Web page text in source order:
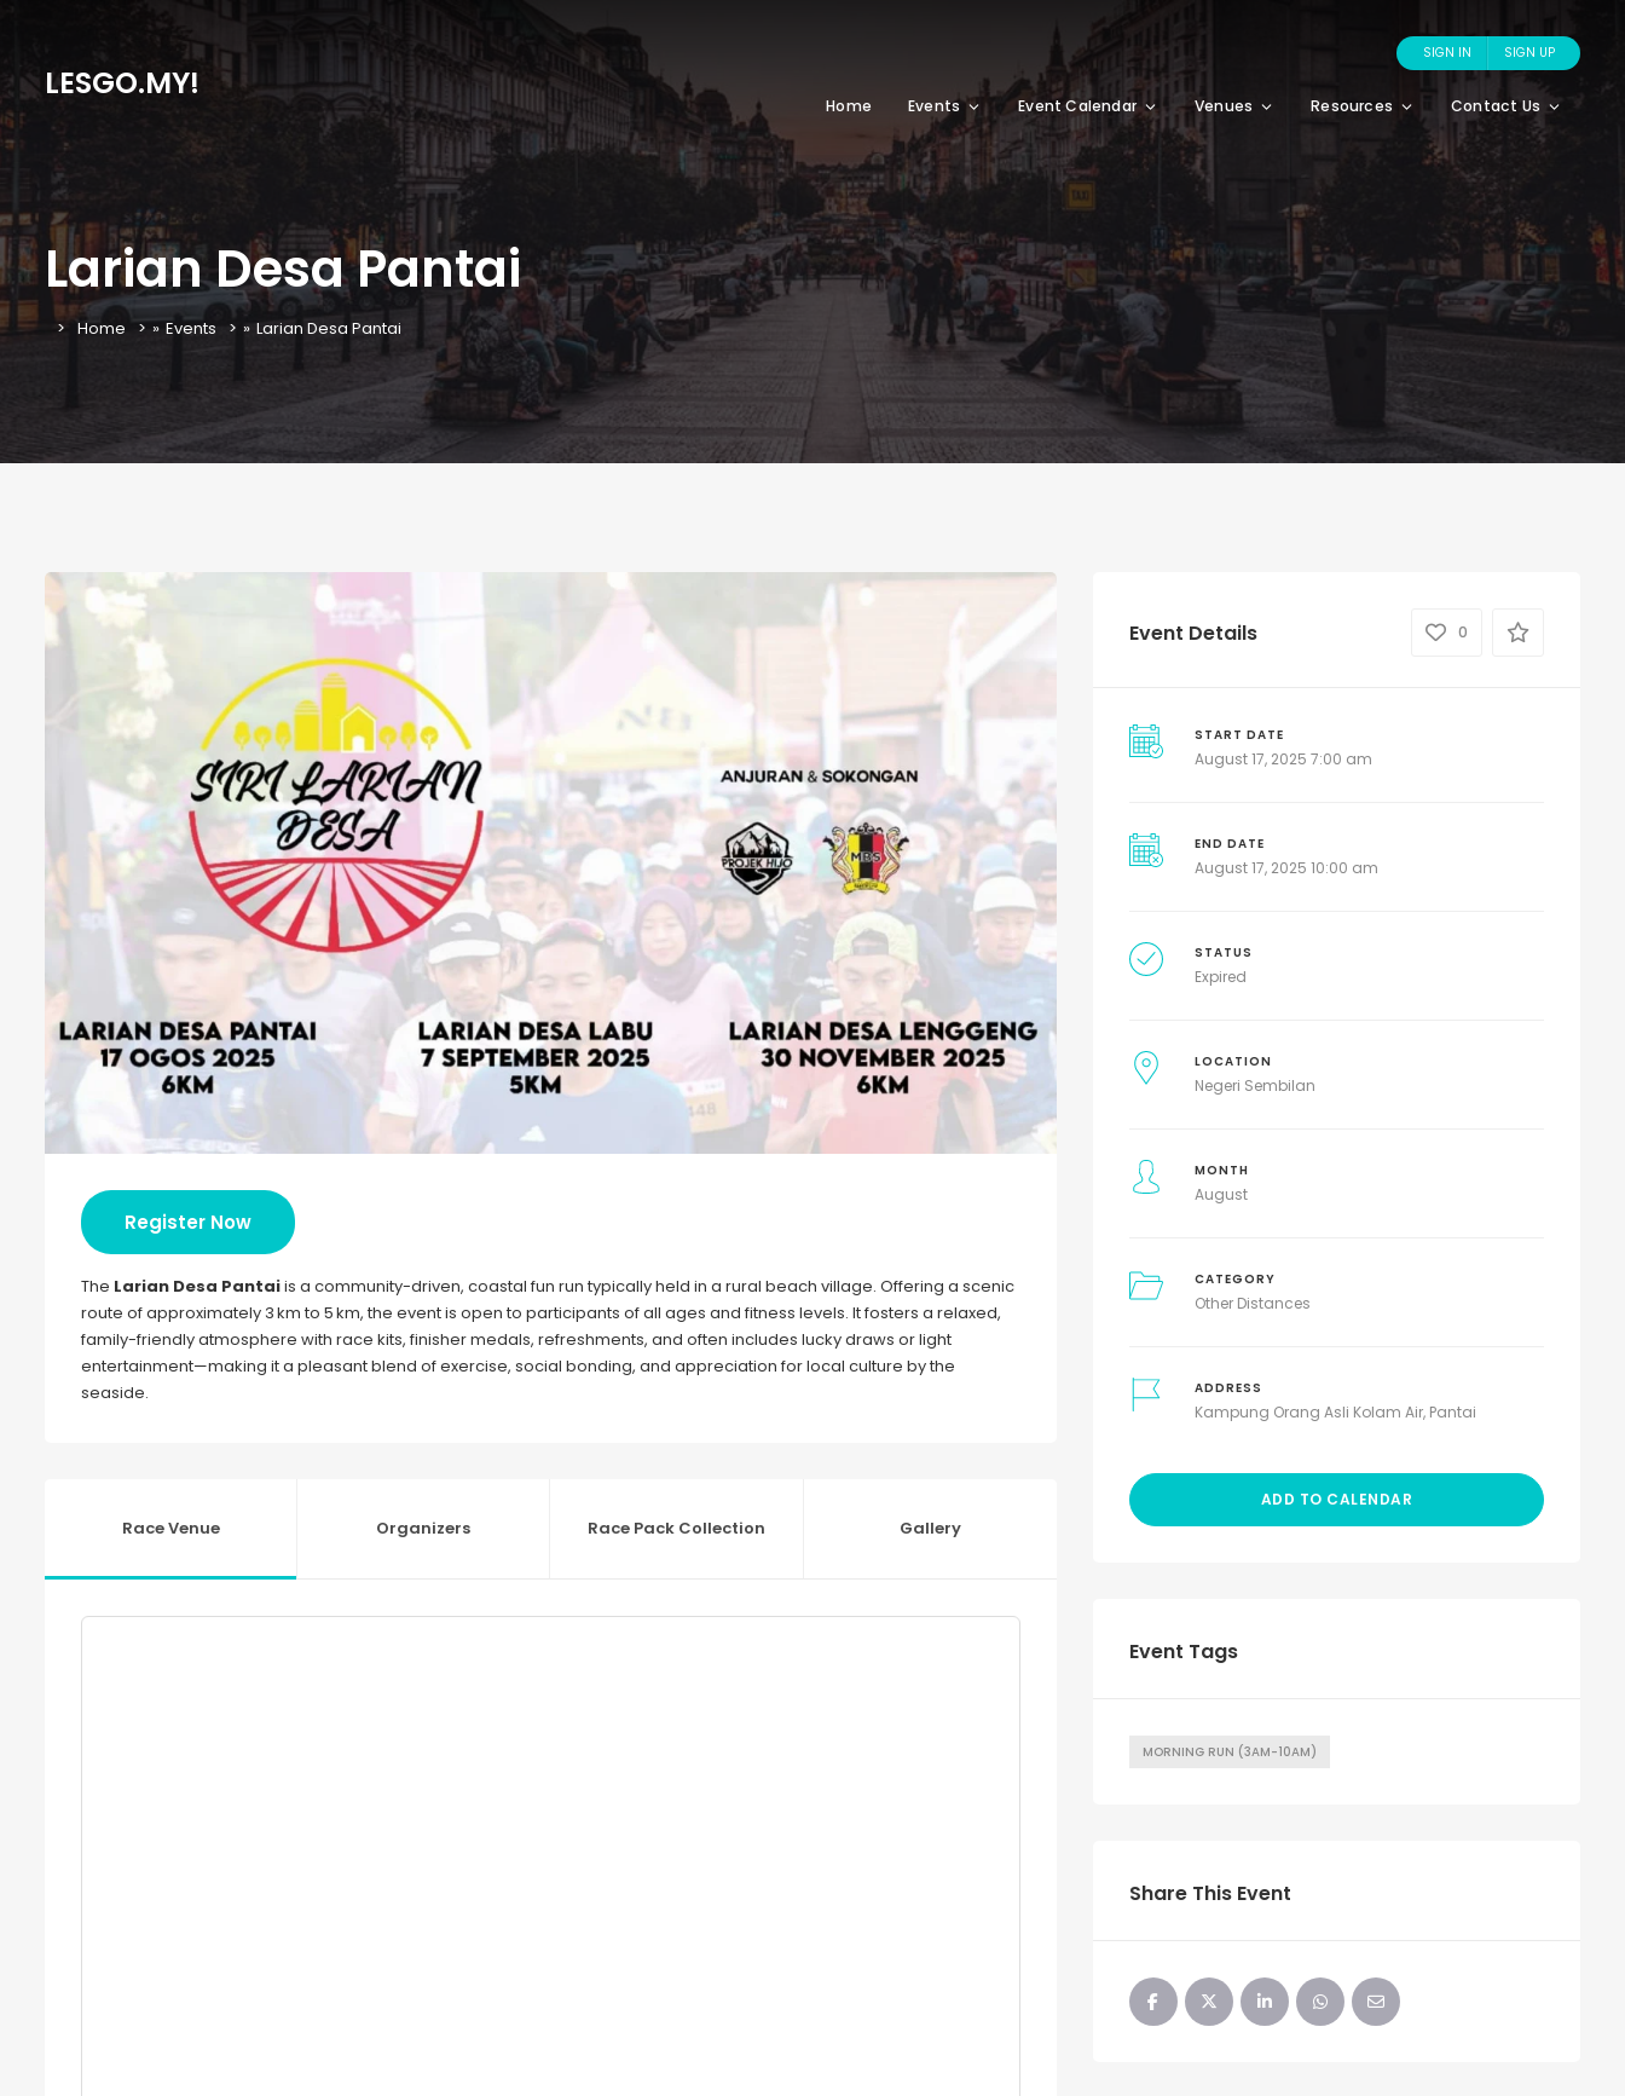
LESGO.MY!
SIGN IN SIGN UP
Home Events Event Calendar Venues Resources Contact Us
Larian Desa Pantai
Home » Events » Larian Desa Pantai
Register Now
The Larian Desa Pantaiis a community-driven, coastal fun run typically held in a rural beach village. Offering a scenic
route of approximately 3 km to 5 km, the event is open to participants of all ages and fitness levels. It fosters a relaxed,
family-friendly atmosphere with race kits, finisher medals, refreshments, and often includes lucky draws or light
entertainment—making it a pleasant blend of exercise, social bonding, and appreciation for local culture by the
seaside.
Race Venue Organizers Race Pack Collection Gallery
Event Details 0
START DATE
August 17, 2025 7:00 am
END DATE
August 17, 2025 10:00 am
STATUS
Expired
LOCATION
Negeri Sembilan
MONTH
August
CATEGORY
Other Distances
ADDRESS
Kampung Orang Asli Kolam Air, Pantai
ADD TO CALENDAR
Event Tags
MORNING RUN (3AM-10AM)
Share This Event